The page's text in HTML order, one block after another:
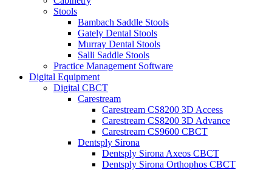
Stools
Bambach Saddle Stools
Gately Dental Stools
Murray Dental Stools
Salli Saddle Stools
Practice Management Software
Digital Equipment
Digital CBCT
Carestream
Carestream CS8200 3D Access
Carestream CS8200 3D Advance
Carestream CS9600 CBCT
Dentsply Sirona
Dentsply Sirona Axeos CBCT
Dentsply Sirona Orthophos CBCT